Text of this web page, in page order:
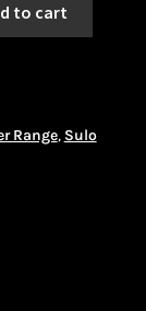
to cart
Range, Sulo